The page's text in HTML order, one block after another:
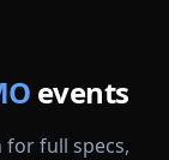
events
for full specs,